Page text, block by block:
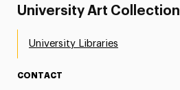
University Art Collection
University Libraries
CONTACT